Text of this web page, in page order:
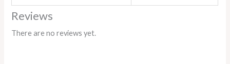
Reviews
There are no reviews yet.